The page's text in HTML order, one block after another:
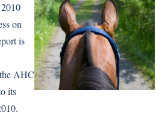
2010
on
is
AHC
its